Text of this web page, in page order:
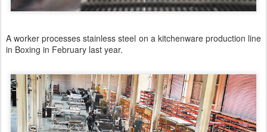
A worker processes stainless steel on a kitchenware production line
in Boxing in February last year.